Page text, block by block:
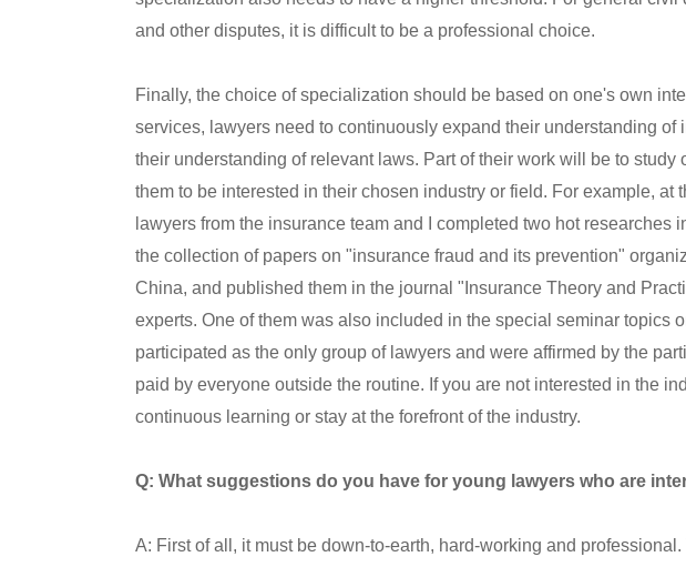
and other disputes, it is difficult to be a professional choice.
Finally, the choice of specialization should be based on one's own
services, lawyers need to continuously expand their understanding of
their understanding of relevant laws. Part of their work will be to study
them to be interested in their chosen industry or field. For example, at
lawyers from the insurance team and I completed two hot researches
the collection of papers on "insurance fraud and its prevention"
China, and published them in the journal "Insurance Theory and
experts. One of them was also included in the special seminar topics
participated as the only group of lawyers and were affirmed by the
paid by everyone outside the routine. If you are not interested in the
continuous learning or stay at the forefront of the industry.
Q: What suggestions do you have for young lawyers who are
A: First of all, it must be down-to-earth, hard-working and